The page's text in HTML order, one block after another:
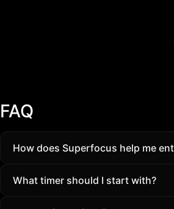
FAQ
How does Superfocus help me
daily habit—not a vague intention.
What timer should I start with?